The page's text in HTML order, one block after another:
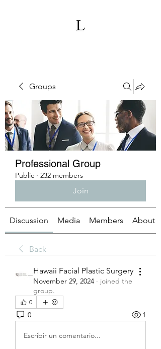
Groups
Professional Group
Public · 232 members
Join
Discussion Media Members About
Back
Hawaii Facial Plastic Surgery
November 29, 2024 · joined the
group.
0
0 1
Escribir un comentario...